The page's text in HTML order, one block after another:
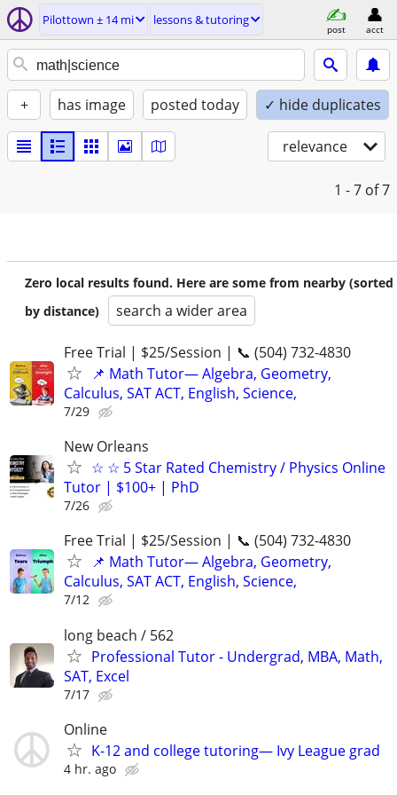
Pilottown ± 14 mi lessons & tutoring
post acct
+ has image posted today ✓ hide duplicates
relevance
1 - 7 of 7
Zero local results found. Here are some from nearby (sorted
by distance)
search a wider area
Free Trial | $25/Session | 📞 (504) 732-4830
📌 Math Tutor— Algebra, Geometry,
Calculus, SAT ACT, English, Science,
7/29
New Orleans
☆ ☆ 5 Star Rated Chemistry / Physics Online
Tutor | $100+ | PhD
7/26
Free Trial | $25/Session | 📞 (504) 732-4830
📌 Math Tutor— Algebra, Geometry,
Calculus, SAT ACT, English, Science,
7/12
long beach / 562
Professional Tutor - Undergrad, MBA, Math,
SAT, Excel
7/17
Online
K-12 and college tutoring— Ivy League grad
4 hr. ago